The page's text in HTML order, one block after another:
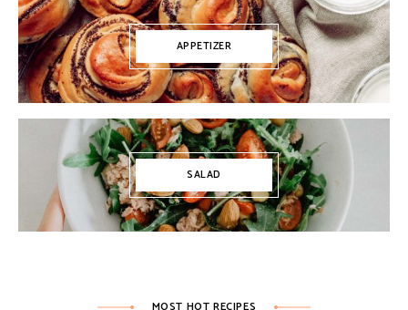
APPETIZER
SALAD